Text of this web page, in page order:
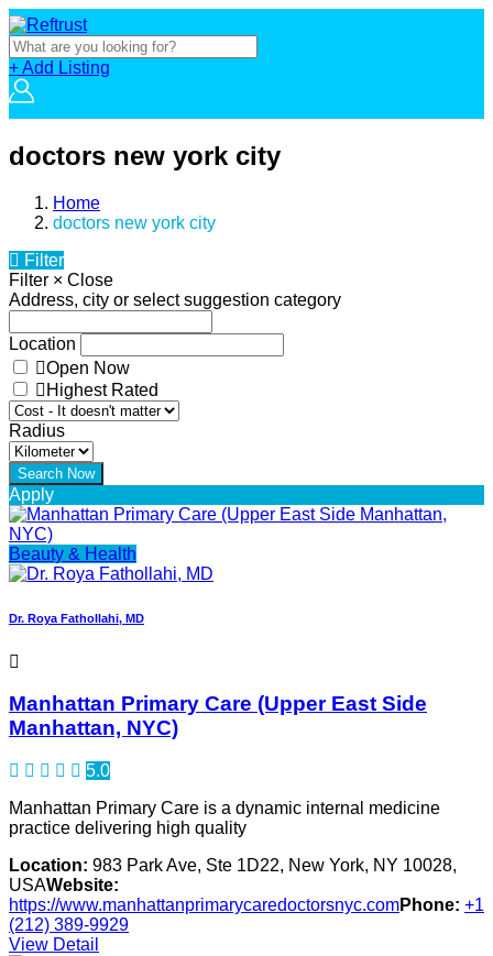
+ Add Listing
doctors new york city
Home
doctors new york city
Filter
Filter × Close
Address, city or select suggestion category
Location
Open Now
Highest Rated
Radius
Apply
Beauty & Health
Dr. Roya Fathollahi, MD
Manhattan Primary Care (Upper East Side
Manhattan, NYC)
5.0
Manhattan Primary Care is a dynamic internal medicine
practice delivering high quality
Location: 983 Park Ave, Ste 1D22, New York, NY 10028,
USAWebsite:
https://www.manhattanprimarycaredoctorsnyc.comPhone: +1
(212) 389-9929
View Detail